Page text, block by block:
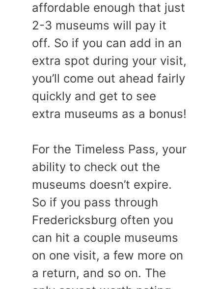
affordable enough that just
2-3 museums will pay it
off. So if you can add in an
extra spot during your visit,
you’ll come out ahead fairly
quickly and get to see
extra museums as a bonus!
For the Timeless Pass, your
ability to check out the
museums doesn’t expire.
So if you pass through
Fredericksburg often you
can hit a couple museums
on one visit, a few more on
a return, and so on. The